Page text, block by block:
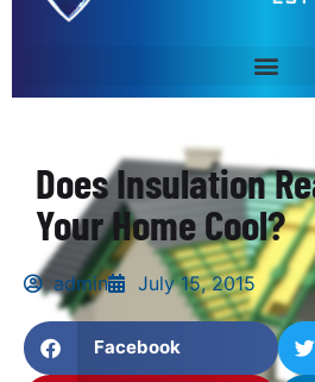
Does Insulation
Your Home Cool?
admin July 15, 2015
Facebook